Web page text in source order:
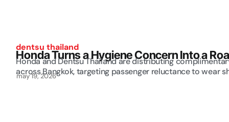
dentsu thailand
Honda Turns a Hygiene Concern Into a
Honda and Dentsu Thailand are distributing
across Bangkok, targeting passenger reluctance to wear
may 19, 2026